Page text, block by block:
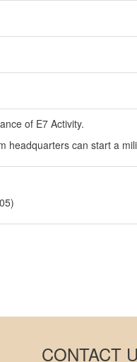
of E7 Activity.
headquarters can start a
CONTACT